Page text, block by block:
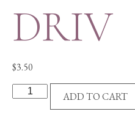
DRIV
$3.50
REARVIEW
MIRROR
ADD TO CART